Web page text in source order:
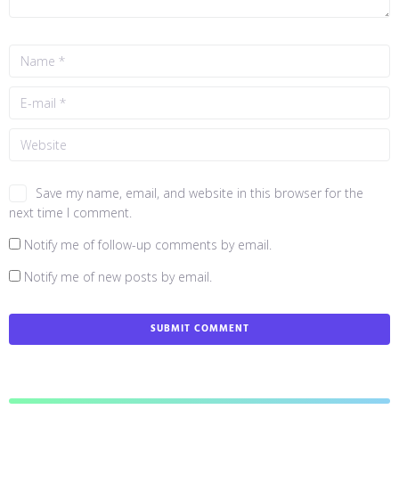
Save my name, email, and website in this browser for the
next time I comment.
Notify me of follow-up comments by email.
Notify me of new posts by email.